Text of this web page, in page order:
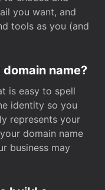
you want, and
tools as you (and
name?
is easy to spell
identity so you
represents your
domain name
business may